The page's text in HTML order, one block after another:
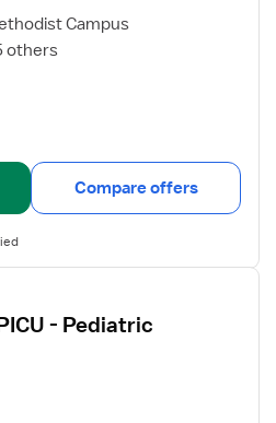
Campus
others
Compare offers
- Pediatric